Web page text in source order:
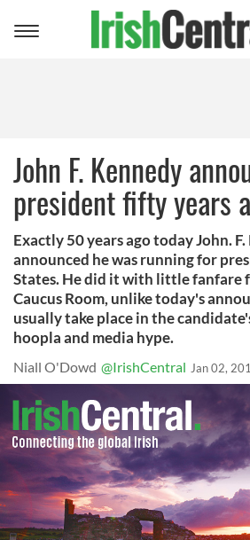
Toggle
John F. Kennedy
president fifty years
Exactly 50 years ago today John.
announced he was running for
States. He did it with little fanfare
Caucus Room, unlike today's
usually take place in the
hoopla and media hype.
Niall O'Dowd @IrishCentral Jan 02,